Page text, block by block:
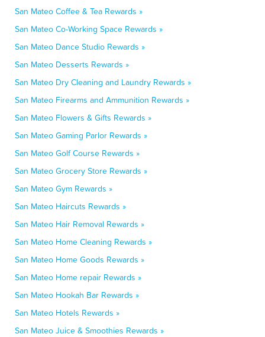
San Mateo Coffee & Tea Rewards »
San Mateo Co-Working Space Rewards »
San Mateo Dance Studio Rewards »
San Mateo Desserts Rewards »
San Mateo Dry Cleaning and Laundry Rewards »
San Mateo Firearms and Ammunition Rewards »
San Mateo Flowers & Gifts Rewards »
San Mateo Gaming Parlor Rewards »
San Mateo Golf Course Rewards »
San Mateo Grocery Store Rewards »
San Mateo Gym Rewards »
San Mateo Haircuts Rewards »
San Mateo Hair Removal Rewards »
San Mateo Home Cleaning Rewards »
San Mateo Home Goods Rewards »
San Mateo Home repair Rewards »
San Mateo Hookah Bar Rewards »
San Mateo Hotels Rewards »
San Mateo Juice & Smoothies Rewards »